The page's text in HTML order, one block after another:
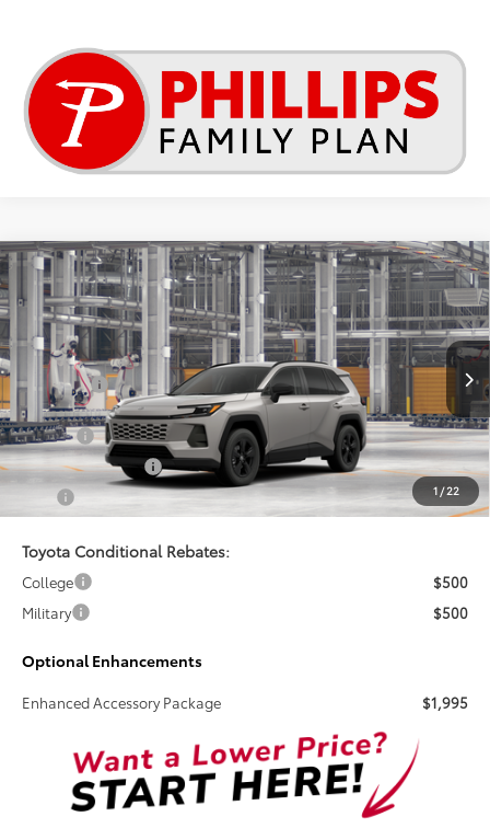
1 / 22
2026Toyota RAV4LE
Special Offer
VIN: 2T36DRBV4TC33E971
In Production Int.
$34,952
TSRP
Less
Total SRP:
$34,952
Doc Fee
+$899
Electronic Tag Fee
+$327
$36,178
Toyota Conditional Rebates:
College
$500
Military
$500
Optional Enhancements
Enhanced Accessory Package $1,995
Compare Vehicle